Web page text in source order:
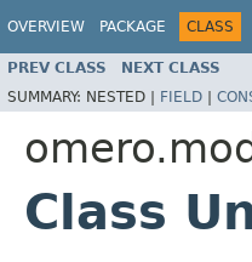
OVERVIEW PACKAGE CLASS
PREV CLASS NEXT CLASS
SUMMARY: NESTED | FIELD |
Class